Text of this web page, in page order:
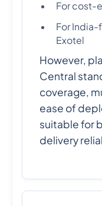
For cost-
For India-
Exotel
However,
Central
coverage,
ease of
suitable for
delivery